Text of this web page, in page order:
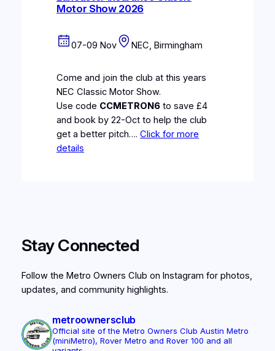
Motor Show 2026
07-09 Nov NEC, Birmingham
Come and join the club at this years
NEC Classic Motor Show.
Use code CCMETRON6 to save £4
and book by 22-Oct to help the club
get a better pitch…. Click for more
details
Stay Connected
Follow the Metro Owners Club on Instagram for photos,
updates, and community highlights.
metroownersclub
Official site of the Metro Owners Club Austin Metro
(miniMetro), Rover Metro and Rover 100 and all